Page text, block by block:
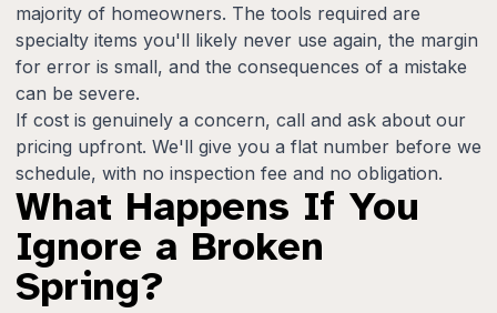
majority of homeowners. The tools required are
specialty items you'll likely never use again, the margin
for error is small, and the consequences of a mistake
can be severe.
If cost is genuinely a concern, call and ask about our
pricing upfront. We'll give you a flat number before we
schedule, with no inspection fee and no obligation.
What Happens If You
Ignore a Broken
Spring?